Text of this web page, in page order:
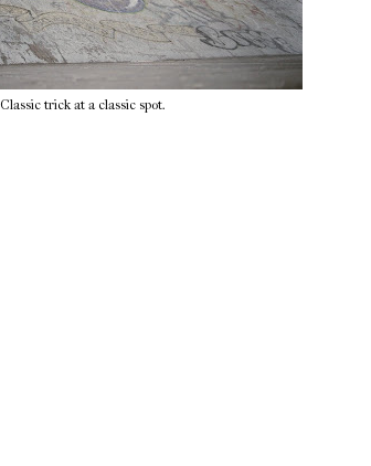
Classic trick at a classic spot.